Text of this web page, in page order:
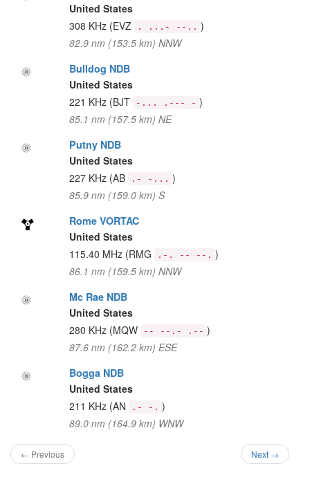
United States
308 KHz (EVZ . ...- --.. )
82.9 nm (153.5 km) NNW
Bulldog NDB
United States
221 KHz (BJT -... .--- - )
85.1 nm (157.5 km) NE
Putny NDB
United States
227 KHz (AB .- -... )
85.9 nm (159.0 km) S
Rome VORTAC
United States
115.40 MHz (RMG .-. -- --. )
86.1 nm (159.5 km) NNW
Mc Rae NDB
United States
280 KHz (MQW -- --.- .-- )
87.6 nm (162.2 km) ESE
Bogga NDB
United States
211 KHz (AN .- -. )
89.0 nm (164.9 km) WNW
← Previous Next →